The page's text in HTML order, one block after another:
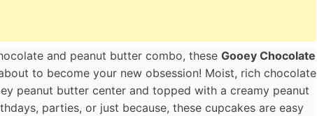
and peanut butter combo, these Gooey Chocolate
to become your new obsession! Moist, rich chocolate
peanut butter center and topped with a creamy peanut
parties, or just because, these cupcakes are easy